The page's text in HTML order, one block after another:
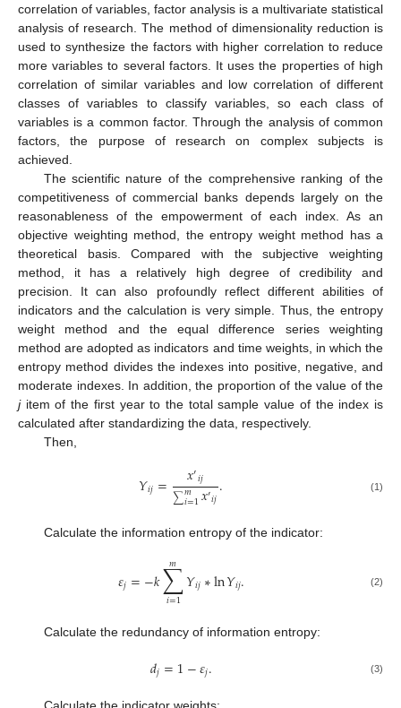
correlation of variables, factor analysis is a multivariate statistical
analysis of research. The method of dimensionality reduction is
used to synthesize the factors with higher correlation to reduce
more variables to several factors. It uses the properties of high
correlation of similar variables and low correlation of different
classes of variables to classify variables, so each class of
variables is a common factor. Through the analysis of common
factors, the purpose of research on complex subjects is
achieved.
The scientific nature of the comprehensive ranking of the
competitiveness of commercial banks depends largely on the
reasonableness of the empowerment of each index. As an
objective weighting method, the entropy weight method has a
theoretical basis. Compared with the subjective weighting
method, it has a relatively high degree of credibility and
precision. It can also profoundly reflect different abilities of
indicators and the calculation is very simple. Thus, the entropy
weight method and the equal difference series weighting
method are adopted as indicators and time weights, in which the
entropy method divides the indexes into positive, negative, and
moderate indexes. In addition, the proportion of the value of the
jitem of the first year to the total sample value of the index is
calculated after standardizing the data, respectively.
Then,
𝑌𝑖𝑗= 𝑥′𝑖𝑗
∑𝑚
𝑖=1𝑥′𝑖𝑗. (1)
Calculate the information entropy of the indicator:
𝜀𝑗=−𝑘∑
𝑖=1
𝑚 𝑌𝑖𝑗∗ln𝑌𝑖𝑗. (2)
Calculate the redundancy of information entropy:
𝑑𝑗=1−𝜀𝑗. (3)